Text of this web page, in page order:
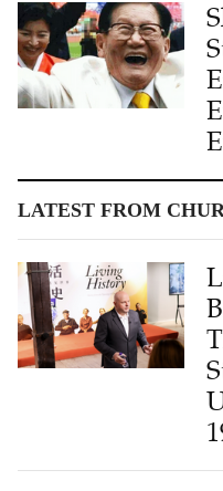
LATEST FROM